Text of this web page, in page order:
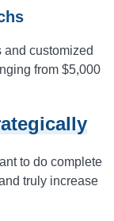
customized
from $5,000
to do complete
truly increase